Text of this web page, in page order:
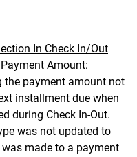
In Check In/Out
Amount:
the payment amount not
installment due when
during Check In-Out.
was not updated to
made to a payment